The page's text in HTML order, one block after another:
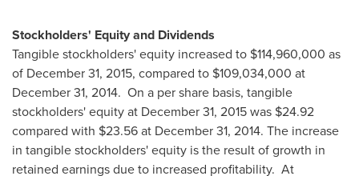
Stockholders' Equity and Dividends
Tangible stockholders' equity increased to $114,960,000 as
of December 31, 2015, compared to $109,034,000 at
December 31, 2014. On a per share basis, tangible
stockholders' equity at December 31, 2015was $24.92
compared with $23.56at December 31, 2014. The increase
in tangible stockholders' equity is the result of growth in
retained earnings due to increased profitability. At